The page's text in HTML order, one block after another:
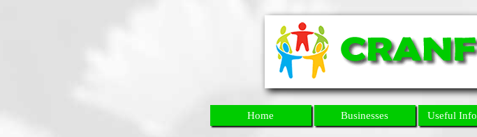
Home Businesses Useful